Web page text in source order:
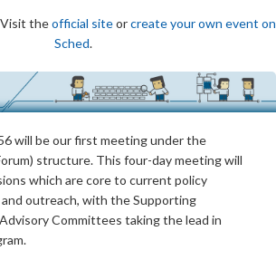
theofficial siteorcreate your own event on
Sched.
will be our first meeting under the
structure. This four-day meeting will
which are core to current policy
outreach, with the Supporting
Committees taking the lead in